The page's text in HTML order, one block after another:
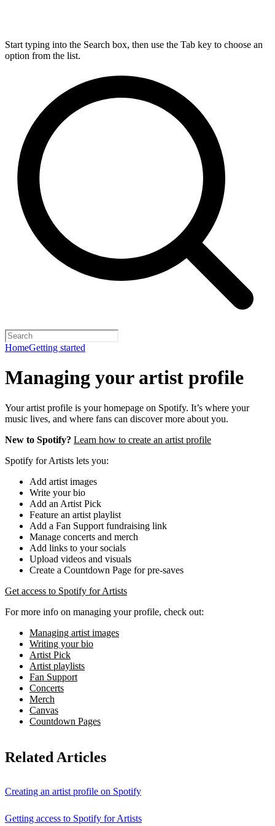
Start typing into the Search box, then use the Tab key to choose an
option from the list.
HomeGetting started
Managing your artist profile
Your artist profile is your homepage on Spotify. It’s where your
music lives, and where fans can discover more about you.
New to Spotify? Learn how to create an artist profile
Spotify for Artists lets you:
Add artist images
Write your bio
Add an Artist Pick
Feature an artist playlist
Add a Fan Support fundraising link
Manage concerts and merch
Add links to your socials
Upload videos and visuals
Create a Countdown Page for pre-saves
Get access to Spotify for Artists
For more info on managing your profile, check out:
Managing artist images
Writing your bio
Artist Pick
Artist playlists
Fan Support
Concerts
Merch
Canvas
Countdown Pages
Related Articles
Creating an artist profile on Spotify
Getting access to Spotify for Artists